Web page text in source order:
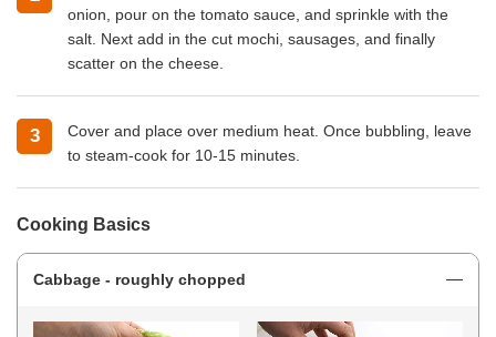
onion, pour on the tomato sauce, and sprinkle with the
salt. Next add in the cut mochi, sausages, and finally
scatter on the cheese.
Cover and place over medium heat. Once bubbling, leave
to steam-cook for 10-15 minutes.
Cooking Basics
Cabbage - roughly chopped